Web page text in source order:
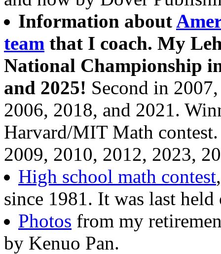
Information about
team that I coach. My
National Championship
and 2025! Second in
2006, 2018, and 2021.
Harvard/MIT Math
2009, 2010, 2012, 2023,
High school math contest
since 1981. It was last
Photos from my
by Kenuo Pan.